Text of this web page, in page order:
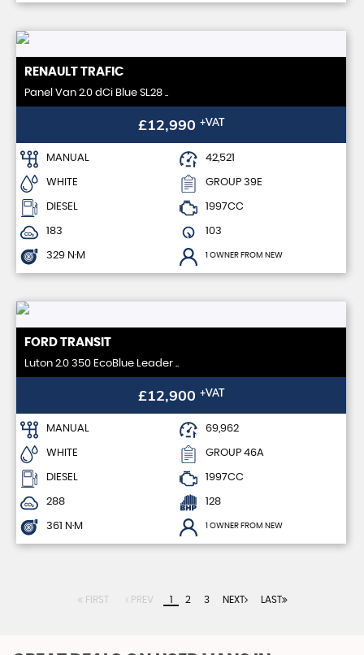
RENAULT TRAFIC
Panel Van 2.0 dCi Blue SL28 ..
£12,990 +VAT
MANUAL 42,521
WHITE GROUP 39E
DIESEL 1997CC
183 103
329 N·M 1 OWNER FROM NEW
FORD TRANSIT
Luton 2.0 350 EcoBlue Leader ..
£12,900 +VAT
MANUAL 69,962
WHITE GROUP 46A
DIESEL 1997CC
288 128
361 N·M 1 OWNER FROM NEW
FIRST PREV 1 2 3 NEXT LAST